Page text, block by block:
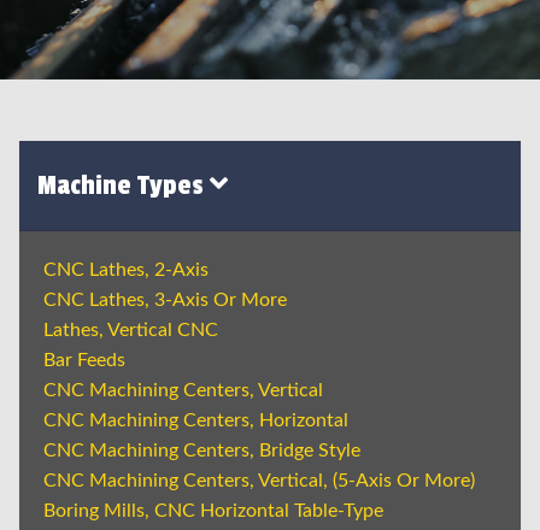
Machine Types
CNC Lathes, 2-Axis
CNC Lathes, 3-Axis Or More
Lathes, Vertical CNC
Bar Feeds
CNC Machining Centers, Vertical
CNC Machining Centers, Horizontal
CNC Machining Centers, Bridge Style
CNC Machining Centers, Vertical, (5-Axis Or More)
Boring Mills, CNC Horizontal Table-Type